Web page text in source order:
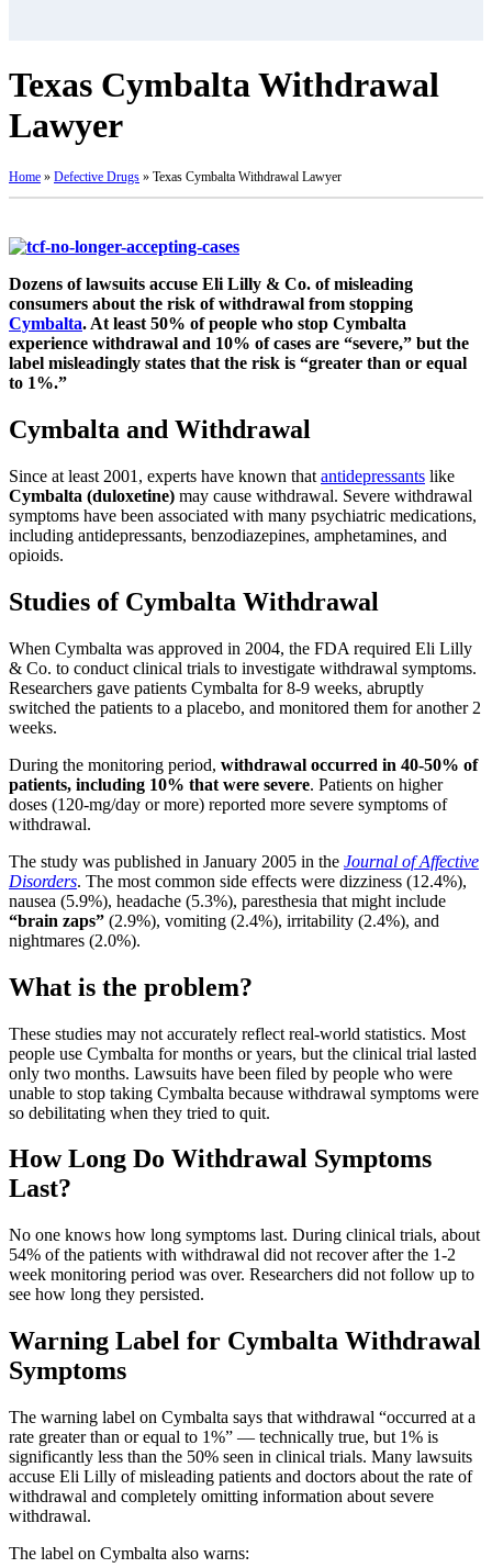
Texas Cymbalta Withdrawal
Lawyer
Home » Defective Drugs » Texas Cymbalta Withdrawal Lawyer
Dozens of lawsuits accuse Eli Lilly & Co. of misleading
consumers about the risk of withdrawal from stopping
Cymbalta. At least 50% of people who stop Cymbalta
experience withdrawal and 10% of cases are “severe,” but the
label misleadingly states that the risk is “greater than or equal
to 1%.”
Cymbalta and Withdrawal
Since at least 2001, experts have known that antidepressants like
Cymbalta (duloxetine) may cause withdrawal. Severe withdrawal
symptoms have been associated with many psychiatric medications,
including antidepressants, benzodiazepines, amphetamines, and
opioids.
Studies of Cymbalta Withdrawal
When Cymbalta was approved in 2004, the FDA required Eli Lilly
& Co. to conduct clinical trials to investigate withdrawal symptoms.
Researchers gave patients Cymbalta for 8-9 weeks, abruptly
switched the patients to a placebo, and monitored them for another 2
weeks.
During the monitoring period, withdrawal occurred in 40-50% of
patients, including 10% that were severe. Patients on higher
doses (120-mg/day or more) reported more severe symptoms of
withdrawal.
The study was published in January 2005 in the Journal of Affective
Disorders. The most common side effects were dizziness (12.4%),
nausea (5.9%), headache (5.3%), paresthesia that might include
“brain zaps” (2.9%), vomiting (2.4%), irritability (2.4%), and
nightmares (2.0%).
What is the problem?
These studies may not accurately reflect real-world statistics. Most
people use Cymbalta for months or years, but the clinical trial lasted
only two months. Lawsuits have been filed by people who were
unable to stop taking Cymbalta because withdrawal symptoms were
so debilitating when they tried to quit.
How Long Do Withdrawal Symptoms
Last?
No one knows how long symptoms last. During clinical trials, about
54% of the patients with withdrawal did not recover after the 1-2
week monitoring period was over. Researchers did not follow up to
see how long they persisted.
Warning Label for Cymbalta Withdrawal
Symptoms
The warning label on Cymbalta says that withdrawal “occurred at a
rate greater than or equal to 1%” — technically true, but 1% is
significantly less than the 50% seen in clinical trials. Many lawsuits
accuse Eli Lilly of misleading patients and doctors about the rate of
withdrawal and completely omitting information about severe
withdrawal.
The label on Cymbalta also warns: